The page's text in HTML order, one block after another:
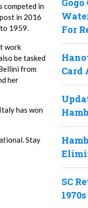
competed in
in 2016
1959.
work
be tasked
from
her
has won
Stay
For
Card
SC
1970s